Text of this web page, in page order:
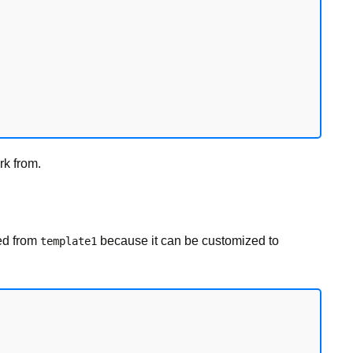
from.
from template1 because it can be customized to